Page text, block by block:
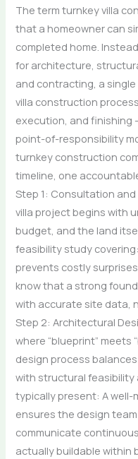
The term turnkey villa
that a homeowner can
completed home.
for architecture,
and contracting, a
villa construction
execution, and finishing
point-of-responsibility
turnkey construction
timeline, one
Step 1: Consultation
villa project begins with
budget, and the land
feasibility study
prevents costly
know that a strong
with accurate site data,
Step 2: Architectural
where “blueprint” meets
design process
with structural
typically present: A
ensures the design
communicate
actually buildable within